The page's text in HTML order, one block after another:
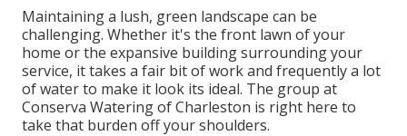
Maintaining a lush, green landscape can be
challenging. Whether it's the front lawn of your
home or the expansive building surrounding your
service, it takes a fair bit of work and frequently a lot
of water to make it look its ideal. The group at
Conserva Watering of Charleston is right here to
take that burden off your shoulders.